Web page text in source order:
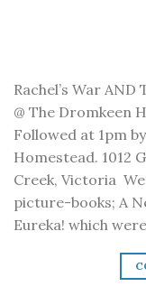
Rachel’s War
@ The Dromkeen
Followed at 1pm
Homestead. 1012
Creek, Victoria
picture-books; A
Eureka! which